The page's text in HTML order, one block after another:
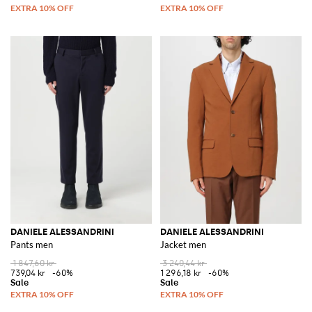
DANIELE ALESSANDRINI
Pants men
1 847,60 kr
739,04 kr
-60%
DANIELE ALESSANDRINI
Jacket men
3 240,44 kr
1 296,18 kr
-60%